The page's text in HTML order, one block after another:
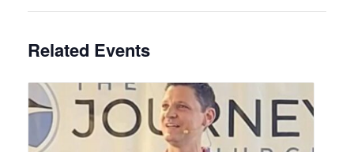
Related Events